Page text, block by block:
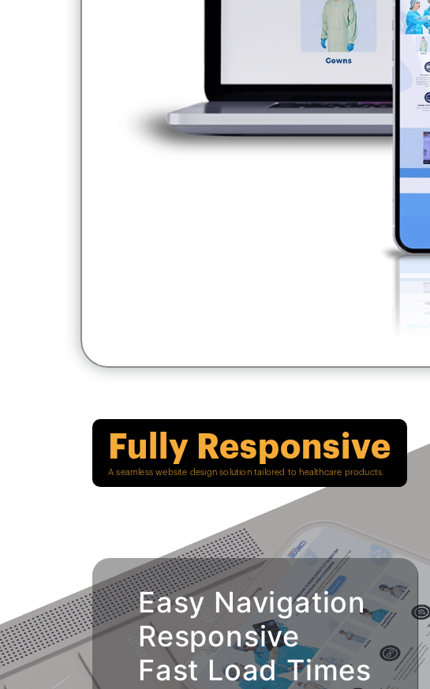
Fully Responsive
A seamless website design solution tailored to healthcare products.
Easy Navigation
Responsive
Fast Load Times